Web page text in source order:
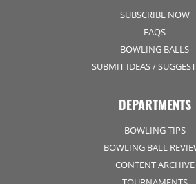
SUBSCRIBE NOW
FAQS
BOWLING BALLS
SUBMIT IDEAS /
DEPARTMENTS
BOWLING TIPS
BOWLING BALL
CONTENT ARCHIVE